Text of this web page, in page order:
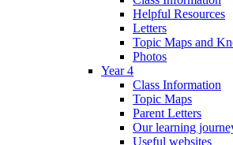
Helpful Resources
Letters
Topic Maps and
Photos
Year 4
Class Information
Topic Maps
Parent Letters
Our learning
Useful websites